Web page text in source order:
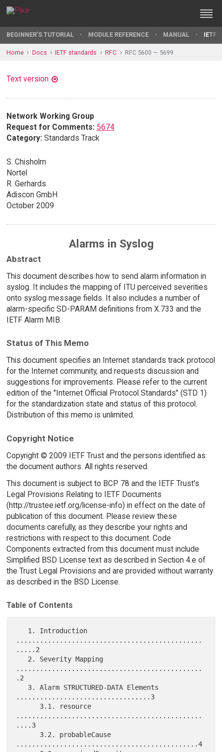
BEGINNER'S TUTORIAL MODULE REFERENCE MANUAL IETF
Home Docs IETF standards RFC RFC 5600 — 5699
Text version
Network Working Group
Request for Comments: 5674
Category: Standards Track
S. Chisholm
Nortel
R. Gerhards
Adiscon GmbH
October 2009
Alarms in Syslog
Abstract
This document describes how to send alarm information in
syslog. It includes the mapping of ITU perceived severities
onto syslog message fields. It also includes a number of
alarm-specific SD-PARAM definitions from X.733 and the
IETF Alarm MIB.
Status of This Memo
This document specifies an Internet standards track protocol
for the Internet community, and requests discussion and
suggestions for improvements. Please refer to the current
edition of the "Internet Official Protocol Standards" (STD 1)
for the standardization state and status of this protocol.
Distribution of this memo is unlimited.
Copyright Notice
Copyright © 2009 IETF Trust and the persons identified as
the document authors. All rights reserved.
This document is subject to BCP 78 and the IETF Trust's
Legal Provisions Relating to IETF Documents
(http://trustee.ietf.org/license-info) in effect on the date of
publication of this document. Please review these
documents carefully, as they describe your rights and
restrictions with respect to this document. Code
Components extracted from this document must include
Simplified BSD License text as described in Section 4.e of
the Trust Legal Provisions and are provided without warranty
as described in the BSD License.
Table of Contents
...............................................
.....2
...............................................
.2
..................................3
...............................................
....3
..............................................4